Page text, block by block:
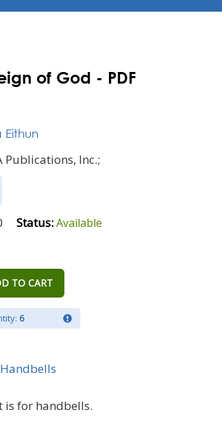
of God - PDF
Eithun
Publications, Inc.;
Status:Available
TO CART
6
Handbells
is for handbells.